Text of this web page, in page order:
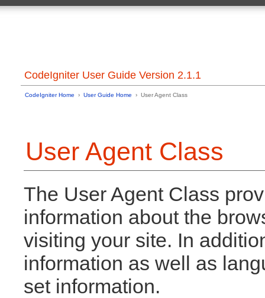
CodeIgniter User Guide Version 2.1.1
CodeIgniter Home › User Guide Home › User Agent Class
User Agent Class
The User Agent Class
information about the
visiting your site. In
information as well as
set information.